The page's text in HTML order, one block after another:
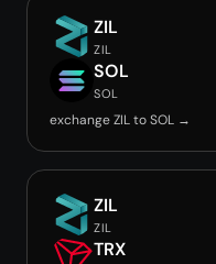
ZIL
ZIL
SOL
SOL
exchange ZIL to SOL →
ZIL
ZIL
TRX